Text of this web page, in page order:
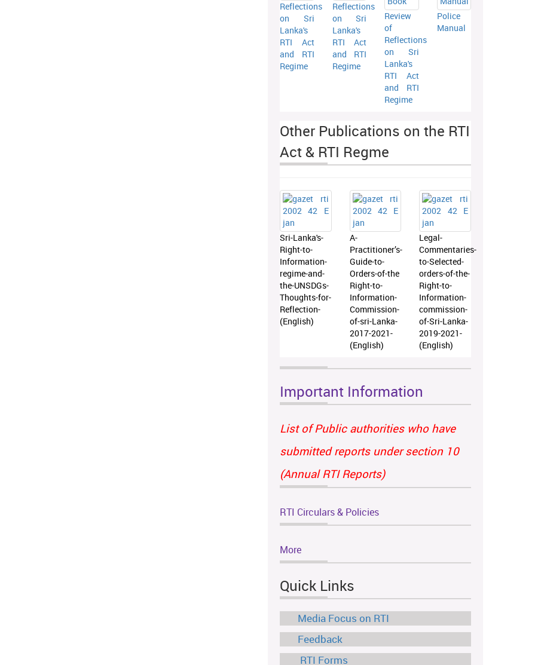
Reflections
on Sri
Lanka's
RTI Act
and RTI
Regime
Reflections
on Sri
Lanka's
RTI Act
and RTI
Regime
Review
of
Reflections
on Sri
Lanka's
RTI Act
and RTI
Regime
Police
Manual
Other Publications on the RTI
Act & RTI Regme
Sri-Lanka's-
Right-to-
Information-
regime-and-
the-UNSDGs-
Thoughts-for-
Reflection-
(English)
A-
Practitioner’s-
Guide-to-
Orders-of-the
Right-to-
Information-
Commission-
of-sri-Lanka-
2017-2021-
(English)
Legal-
Commentaries-
to-Selected-
orders-of-the-
Right-to-
Information-
commission-
of-Sri-Lanka-
2019-2021-
(English)
Important Information
List of Public authorities who have
submitted reports under section 10
(Annual RTI Reports)
RTI Circulars & Policies
More
Quick Links
Media Focus on RTI
Feedback
RTI Forms